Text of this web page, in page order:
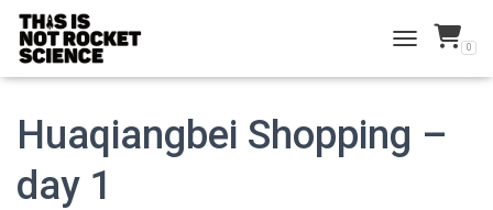
TOGGLE 0
Huaqiangbei Shopping –
day 1